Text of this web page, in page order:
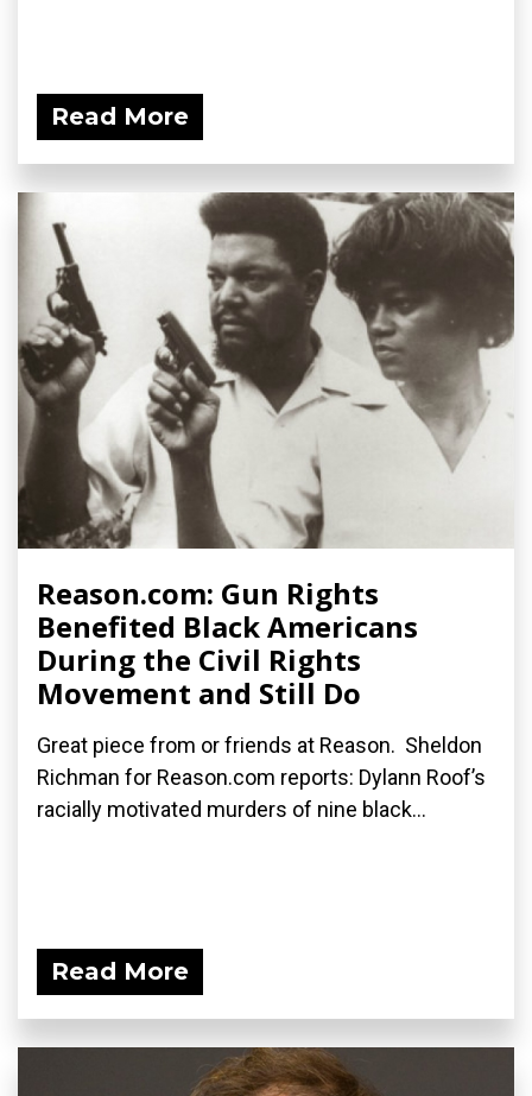
Read More
Reason.com: Gun Rights
Benefited Black Americans
During the Civil Rights
Movement and Still Do
Great piece from or friends at Reason. Sheldon
Richman for Reason.com reports: Dylann Roof’s
racially motivated murders of nine black...
Read More